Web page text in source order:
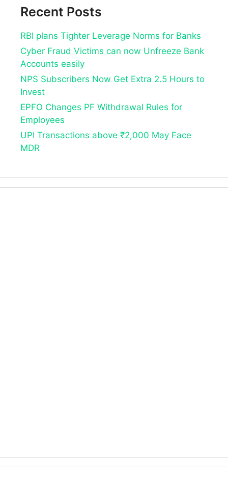
Recent Posts
RBI plans Tighter Leverage Norms for Banks
Cyber Fraud Victims can now Unfreeze Bank
Accounts easily
NPS Subscribers Now Get Extra 2.5 Hours to
Invest
EPFO Changes PF Withdrawal Rules for
Employees
UPI Transactions above ₹2,000 May Face
MDR